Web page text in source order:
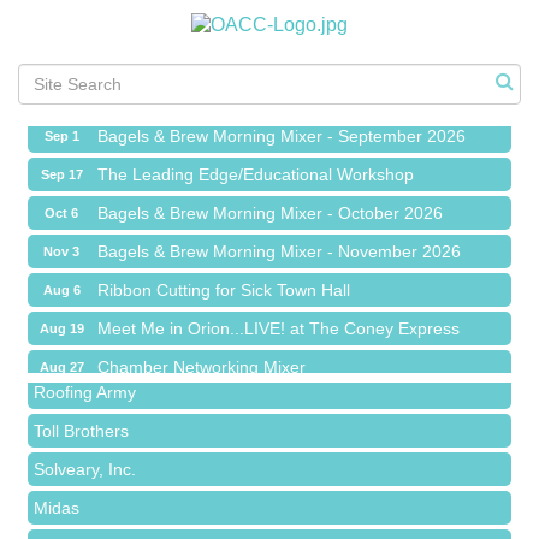
Ribbon Cutting for Sick Town Hall
Aug 27 Chamber Networking Mixer
Sep 1 Bagels & Brew Morning Mixer - September 2026
Sep 17 The Leading Edge/Educational Workshop
Oct 6 Bagels & Brew Morning Mixer - October 2026
Nov 3 Bagels & Brew Morning Mixer - November 2026
Aug 6 Ribbon Cutting for Sick Town Hall
Aug 19 Meet Me in Orion...LIVE! at The Coney Express
Aug 27 Chamber Networking Mixer
Sep 1 Bagels & Brew Morning Mixer - September 2026
Sep 17 The Leading Edge/Educational Workshop
Oct 6 Bagels & Brew Morning Mixer - October 2026
Nov 3
Red Piano Music Studio
Bald Mountain Pharmacy LLC
Trailhead Spine and Wellness
Roofing Army
Toll Brothers
Solveary, Inc.
Midas